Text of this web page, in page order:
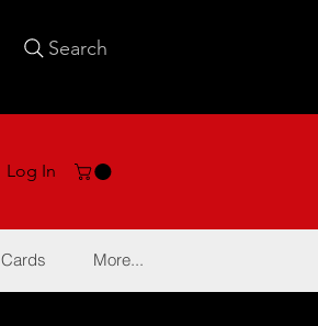
Search
Log In
Cards More...